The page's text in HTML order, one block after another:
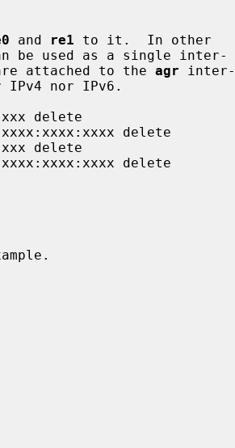
and re1 to it.  In other
be used as a single inter-
attached to the agr inter-